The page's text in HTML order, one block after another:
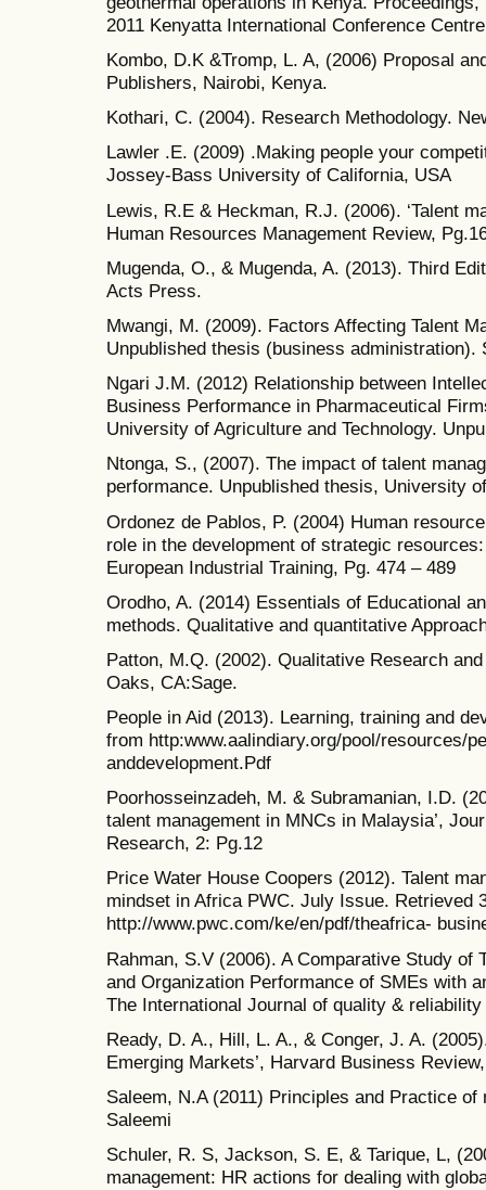
2011 Kenyatta International Conference
Kombo, D.K &Tromp, L. A, (2006) Proposal
Publishers, Nairobi, Kenya.
Kothari, C. (2004). Research Methodology.
Lawler .E. (2009) .Making people your
Jossey-Bass University of California, USA
Lewis, R.E & Heckman, R.J. (2006). ‘Talent
Human Resources Management Review,
Mugenda, O., & Mugenda, A. (2013). Third
Acts Press.
Mwangi, M. (2009). Factors Affecting Talent
Unpublished thesis (business administration).
Ngari J.M. (2012) Relationship between
Business Performance in Pharmaceutical
University of Agriculture and Technology.
Ntonga, S., (2007). The impact of talent
performance. Unpublished thesis, University
Ordonez de Pablos, P. (2004) Human
role in the development of strategic
European Industrial Training, Pg. 474 – 489
Orodho, A. (2014) Essentials of Educational
methods. Qualitative and quantitative
Patton, M.Q. (2002). Qualitative Research
Oaks, CA:Sage.
People in Aid (2013). Learning, training and
from http:www.aalindiary.org/pool/resources/
anddevelopment.Pdf
Poorhosseinzadeh, M. & Subramanian, I.D.
talent management in MNCs in Malaysia’,
Research, 2: Pg.12
Price Water House Coopers (2012). Talent
mindset in Africa PWC. July Issue. Retrieved
http://www.pwc.com/ke/en/pdf/theafrica-
Rahman, S.V (2006). A Comparative Study of
and Organization Performance of SMEs with
The International Journal of quality &
Ready, D. A., Hill, L. A., & Conger, J. A.
Emerging Markets’, Harvard Business
Saleem, N.A (2011) Principles and Practice
Saleemi
Schuler, R. S, Jackson, S. E, & Tarique, L,
management: HR actions for dealing with